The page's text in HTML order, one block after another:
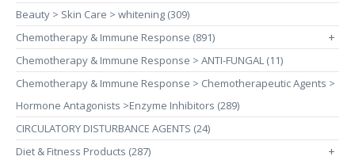
Beauty > Skin Care > whitening (309)
Chemotherapy & Immune Response (891)
+
Chemotherapy & Immune Response > ANTI-FUNGAL (11)
Chemotherapy & Immune Response > Chemotherapeutic Agents >
Hormone Antagonists >Enzyme Inhibitors (289)
CIRCULATORY DISTURBANCE AGENTS (24)
Diet & Fitness Products (287)
+